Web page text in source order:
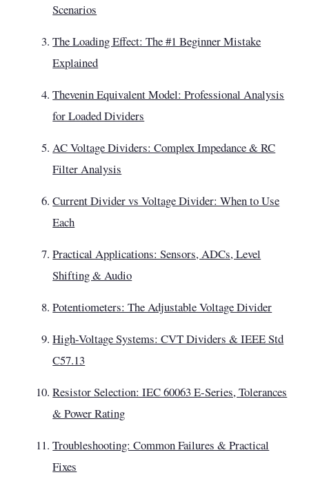
Scenarios
The Loading Effect: The #1 Beginner Mistake
Explained
Thevenin Equivalent Model: Professional Analysis
for Loaded Dividers
AC Voltage Dividers: Complex Impedance & RC
Filter Analysis
Current Divider vs Voltage Divider: When to Use
Each
Practical Applications: Sensors, ADCs, Level
Shifting & Audio
Potentiometers: The Adjustable Voltage Divider
High-Voltage Systems: CVT Dividers & IEEE Std
C57.13
Resistor Selection: IEC 60063 E-Series, Tolerances
& Power Rating
Troubleshooting: Common Failures & Practical
Fixes